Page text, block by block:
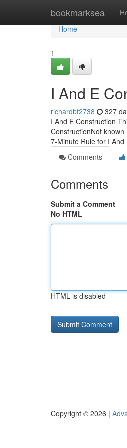
bookmarksea
Home
Home
1
I And E
richardbf2738 327
I And E Construction
ConstructionNot
7-Minute Rule for I And
Comments
Comments
Submit a Comment
No HTML
HTML is disabled
Copyright © 2026 |